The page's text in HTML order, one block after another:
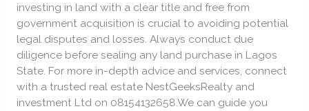
investing in land with a clear title and free from
government acquisition is crucial to avoiding potential
legal disputes and losses. Always conduct due
diligence before sealing any land purchase in Lagos
State. For more in-depth advice and services, connect
with a trusted real estate NestGeeksRealty and
investment Ltd on 08154132658.We can guide you